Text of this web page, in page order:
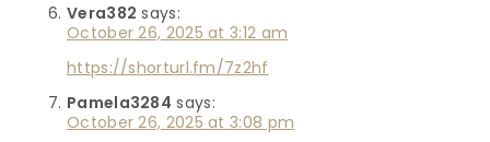
Vera382 says:
October 26, 2025 at 3:12 am
https://shorturl.fm/7z2hf
Pamela3284 says:
October 26, 2025 at 3:08 pm